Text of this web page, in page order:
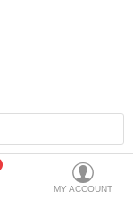
MY ACCOUNT